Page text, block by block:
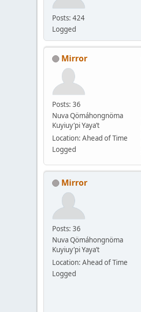
Posts: 424
Logged
Mirror
Posts: 36
Nuva Qömáhongnöma
Kuyiuy’pi Yaya’t
Location: Ahead of Time
Logged
Mirror
Posts: 36
Nuva Qömáhongnöma
Kuyiuy’pi Yaya’t
Location: Ahead of Time
Logged